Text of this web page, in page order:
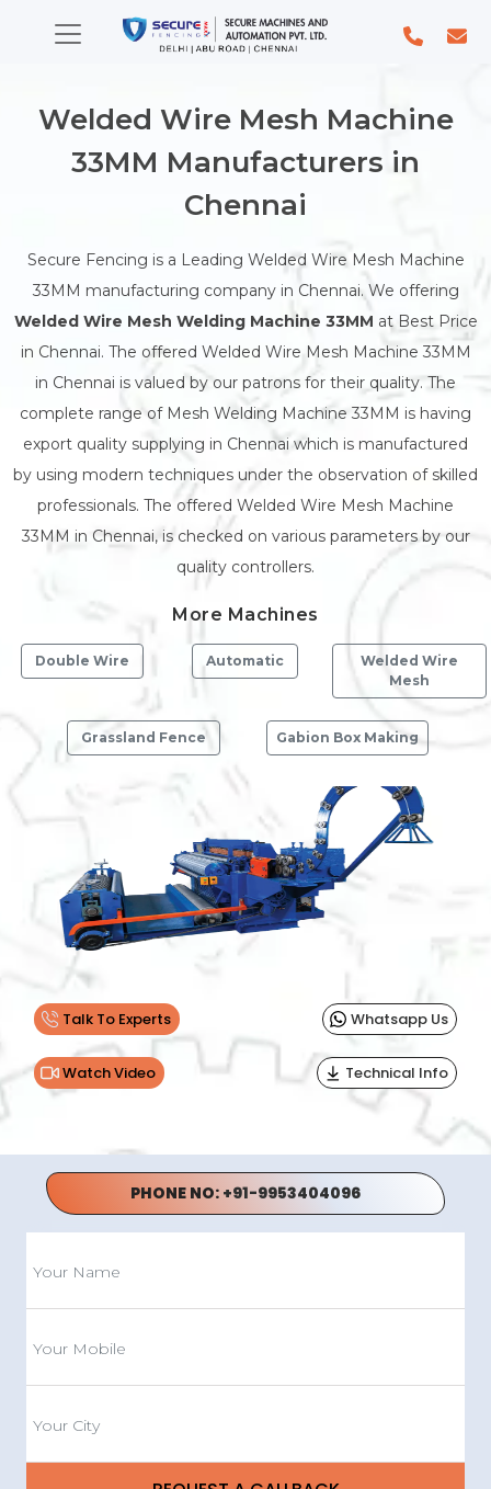
Welded Wire Mesh Machine
33MM Manufacturers in
Chennai
Secure Fencing is a Leading Welded Wire Mesh Machine
33MM manufacturing company in Chennai. We offering
Welded Wire Mesh Welding Machine 33MM at Best Price
in Chennai. The offered Welded Wire Mesh Machine 33MM
in Chennai is valued by our patrons for their quality. The
complete range of Mesh Welding Machine 33MM is having
export quality supplying in Chennai which is manufactured
by using modern techniques under the observation of skilled
professionals. The offered Welded Wire Mesh Machine
33MM in Chennai, is checked on various parameters by our
quality controllers.
More Machines
Double Wire Automatic
Welded Wire
Mesh
Grassland Fence Gabion Box Making
Previous
Talk To Experts
Watch Video
Whatsapp Us
Technical Info
PHONE NO: +91-9953404096